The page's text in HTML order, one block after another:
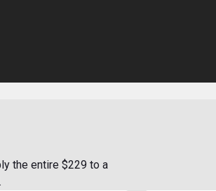
the entire $229 to a